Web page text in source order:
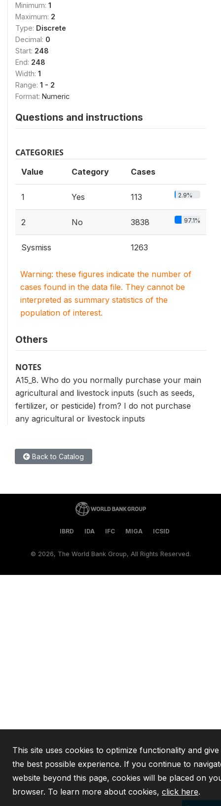
Minimum: 1
Maximum: 2
Type: Discrete
Decimal: 0
Start: 248
End: 248
Width: 1
Range: 1 - 2
Format: Numeric
Questions and instructions
CATEGORIES
Value Category Cases
1 Yes 113 2.9%
2 No 3838 97.1%
Sysmiss 1263
Warning: these figures indicate the number of
cases found in the data file. They cannot be
interpreted as summary statistics of the
population of interest.
Others
NOTES
A15_8. Who do you normally purchase your main
agricultural and livestock inputs (such as seeds,
fertilizer, or pesticide) from? I do not purchase
any agricultural or livestock inputs
Back to Catalog
IBRD IDA IFC MIGA ICSID
© 2026, The World Bank Group, All Rights Reserved.
This site uses cookies to optimize functionality and
the best possible experience. If you continue to
website beyond this page, cookies will be placed on
browser. To learn more about cookies, click here.